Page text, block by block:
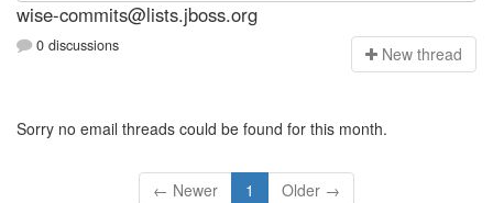
wise-commits@lists.jboss.org
0 discussions New thread
Sorry no email threads could be found for this month.
← Newer 1 Older →